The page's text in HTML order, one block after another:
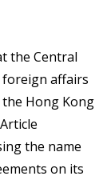
the Central
affairs
Hong Kong
the name
on its